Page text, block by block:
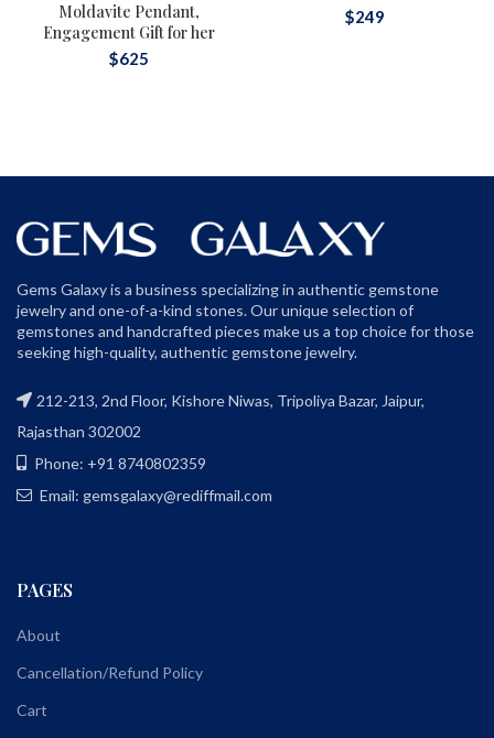
Moldavite Pendant,
Engagement Gift for her
$625
$249
Gems Galaxy is a business specializing in authentic gemstone
jewelry and one-of-a-kind stones. Our unique selection of
gemstones and handcrafted pieces make us a top choice for those
seeking high-quality, authentic gemstone jewelry.
212-213, 2nd Floor, Kishore Niwas, Tripoliya Bazar, Jaipur,
Rajasthan 302002
Phone: +91 8740802359
Email: gemsgalaxy@rediffmail.com
PAGES
About
Cancellation/Refund Policy
Cart